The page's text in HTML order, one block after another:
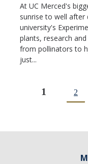
At UC Merced's
sunrise to well after
university's
plants, research
from pollinators to
just...
1 2